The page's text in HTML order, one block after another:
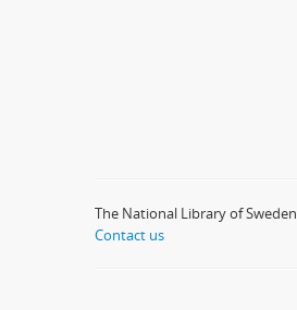
The National Library of Sweden
Contact us